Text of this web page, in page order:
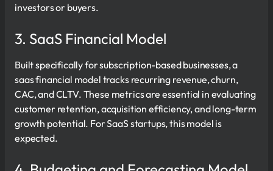
investors or buyers.
3. SaaS Financial Model
Built specifically for subscription-based businesses, a
saas financial model tracks recurring revenue, churn,
CAC, and CLTV. These metrics are essential in evaluating
customer retention, acquisition efficiency, and long-term
growth potential. For SaaS startups, this model is
expected.